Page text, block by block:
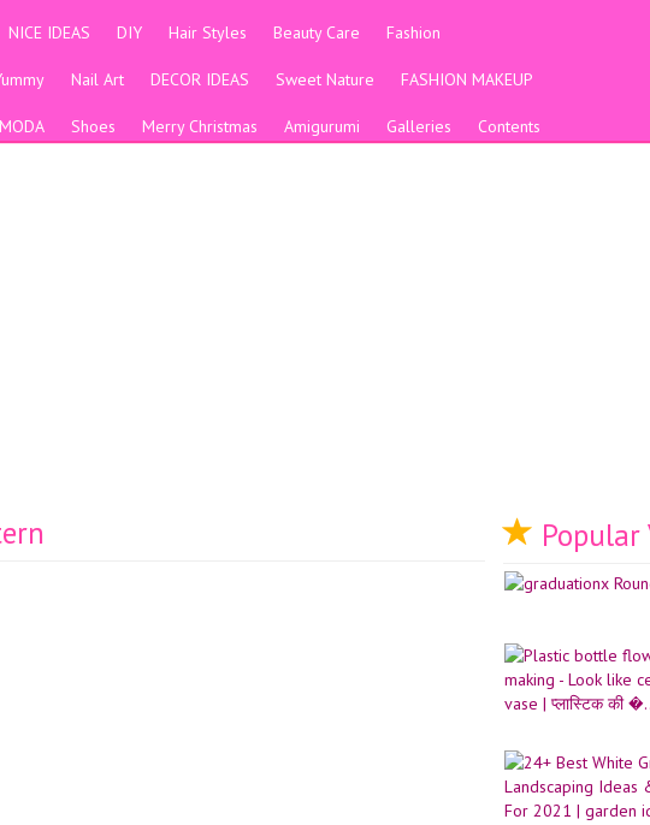
NICE IDEAS DIY Hair Styles Beauty Care Fashion
Nail Art DECOR IDEAS Sweet Nature FASHION MAKEUP
MODA Shoes Merry Christmas Amigurumi Galleries Contents
Popular